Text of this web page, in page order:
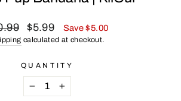
Sale
price
$5.99 Save $5.00
calculated at checkout.
QUANTITY